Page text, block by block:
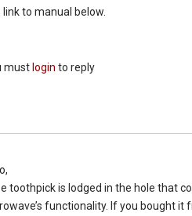
link to manual below.
must login to reply
toothpick is lodged in the hole that
functionality. If you bought